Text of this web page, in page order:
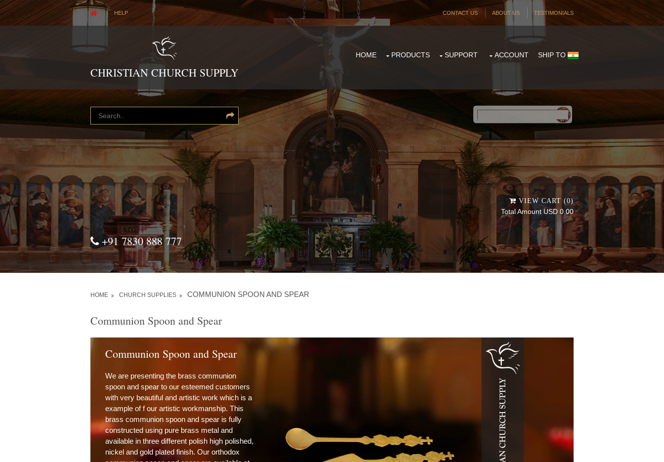
HELP CONTACT US ABOUT US TESTIMONIALS
CHRISTIAN CHURCH SUPPLY
HOME PRODUCTS SUPPORT ACCOUNT SHIP TO
Powered by
Translate
VIEW CART (0)
Total Amount USD 0.00
+91 7830 888 777
HOME CHURCH SUPPLIES COMMUNION SPOON AND SPEAR
Communion Spoon and Spear
Communion Spoon and Spear
We are presenting the brass communion
spoon and spear to our esteemed customers
with very beautiful and artistic work which is a
example of f our artistic workmanship. This
brass communion spoon and spear is fully
constructed using pure brass metal and
available in three different polish high polished,
nickel and gold plated finish. Our orthodox